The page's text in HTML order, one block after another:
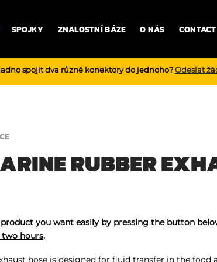
SPOJKY ZNALOSTNÍ BÁZE O NÁS CONTACT
spojit dva různé konektory do jednoho? Odeslat
RUBBER
you want easily by pressing the button
hours.
hose is designed for fluid transfer in the food